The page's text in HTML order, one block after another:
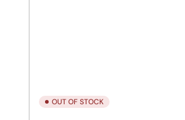
OUT OF STOCK